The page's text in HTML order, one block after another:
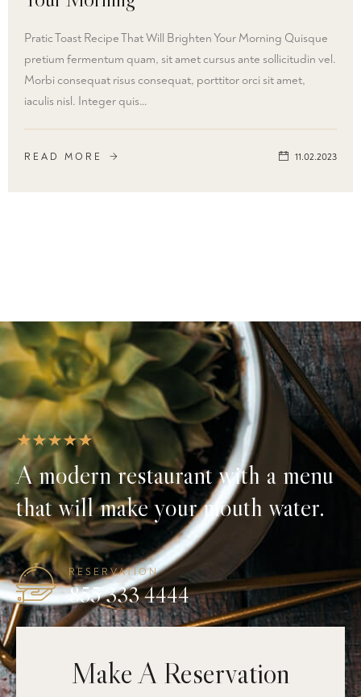
Pratic Toast Recipe That Will Brighten Your Morning Quisque
pretium fermentum quam, sit amet cursus ante sollicitudin vel.
Morbi consequat risus consequat, porttitor orci sit amet,
iaculis nisl. Integer quis…
READ MORE 11.02.2023
A modern restaurant with a menu
that will make your mouth water.
RESERVATION
855 333 4444
Make A Reservation